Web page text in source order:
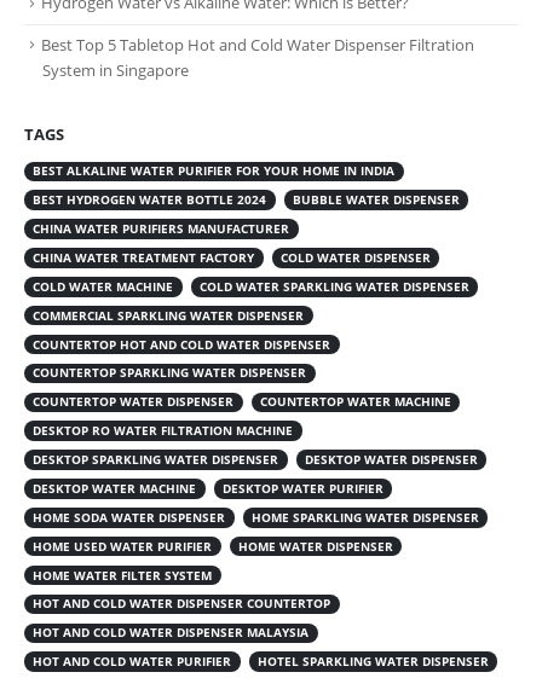
Best Top 5 Tabletop Hot and Cold Water Dispenser Filtration
System in Singapore
TAGS
BEST ALKALINE WATER PURIFIER FOR YOUR HOME IN INDIA
BEST HYDROGEN WATER BOTTLE 2024
BUBBLE WATER DISPENSER
CHINA WATER PURIFIERS MANUFACTURER
CHINA WATER TREATMENT FACTORY
COLD WATER DISPENSER
COLD WATER MACHINE
COLD WATER SPARKLING WATER DISPENSER
COMMERCIAL SPARKLING WATER DISPENSER
COUNTERTOP HOT AND COLD WATER DISPENSER
COUNTERTOP SPARKLING WATER DISPENSER
COUNTERTOP WATER DISPENSER
COUNTERTOP WATER MACHINE
DESKTOP RO WATER FILTRATION MACHINE
DESKTOP SPARKLING WATER DISPENSER
DESKTOP WATER DISPENSER
DESKTOP WATER MACHINE
DESKTOP WATER PURIFIER
HOME SODA WATER DISPENSER
HOME SPARKLING WATER DISPENSER
HOME USED WATER PURIFIER
HOME WATER DISPENSER
HOME WATER FILTER SYSTEM
HOT AND COLD WATER DISPENSER COUNTERTOP
HOT AND COLD WATER DISPENSER MALAYSIA
HOT AND COLD WATER PURIFIER
HOTEL SPARKLING WATER DISPENSER